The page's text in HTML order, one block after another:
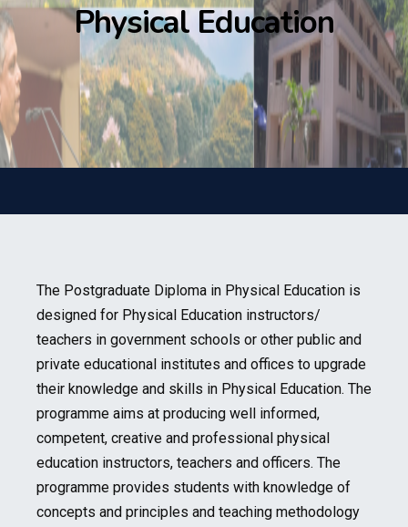
Physical Education
The Postgraduate Diploma in Physical Education is
designed for Physical Education instructors/
teachers in government schools or other public and
private educational institutes and offices to upgrade
their knowledge and skills in Physical Education. The
programme aims at producing well informed,
competent, creative and professional physical
education instructors, teachers and officers. The
programme provides students with knowledge of
concepts and principles and teaching methodology